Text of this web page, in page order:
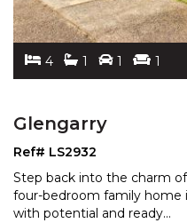
4 1 1 1
Glengarry
Ref# LS2932
Step back into the charm
four-bedroom family home
with potential and ready...